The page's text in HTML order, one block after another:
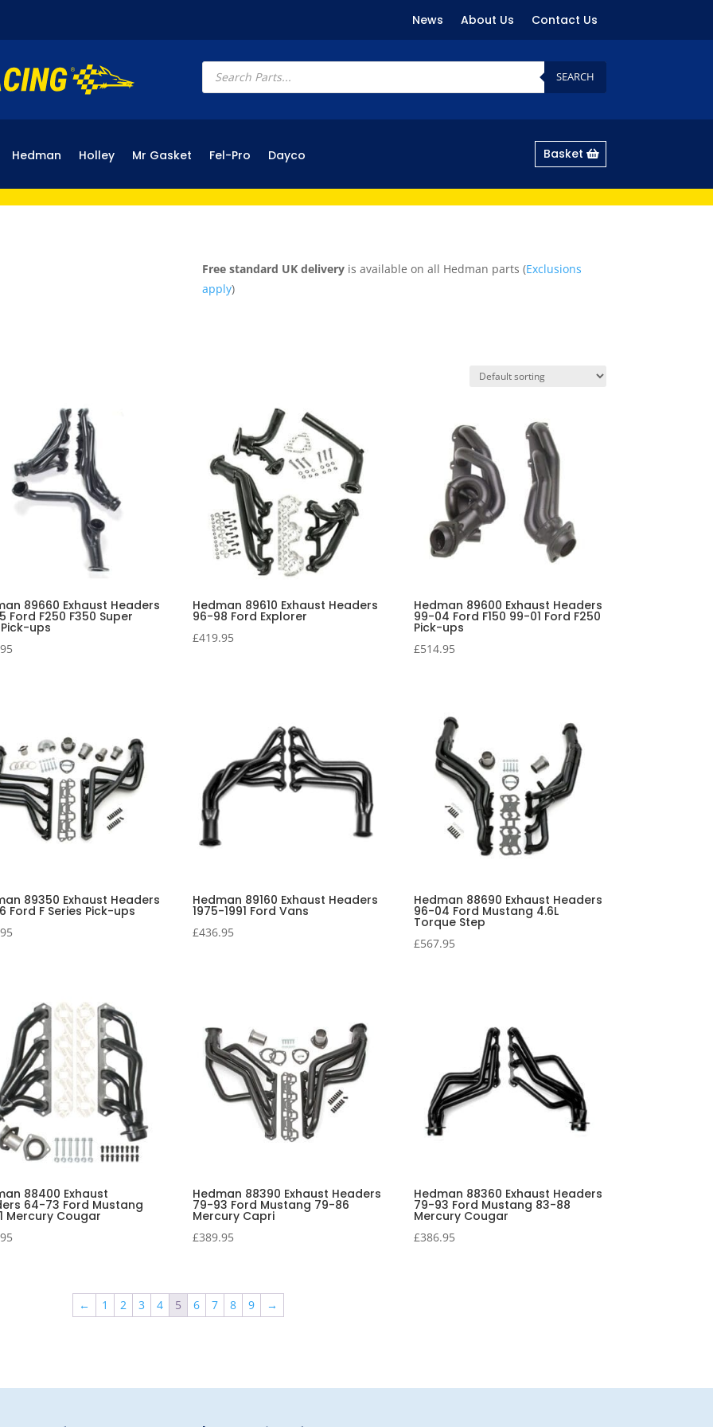
News About Us Contact Us
Products
search SEARCH
Hedman Holley Mr Gasket Fel-Pro Dayco Basket
Free standard UK deliveryis available on all Hedman parts (Exclusions
apply)
89660 Exhaust Headers
Ford F250 F350 Super
ups
Hedman 89610 Exhaust Headers
96-98 Ford Explorer
£419.95
Hedman 89600 Exhaust Headers
99-04 Ford F150 99-01 Ford F250
Pick-ups
£514.95
89350 Exhaust Headers
Ford F Series Pick-ups
Hedman 89160 Exhaust Headers
1975-1991 Ford Vans
£436.95
Hedman 88690 Exhaust Headers
96-04 Ford Mustang 4.6L
Torque Step
£567.95
88400 Exhaust
64-73 Ford Mustang
Mercury Cougar
Hedman 88390 Exhaust Headers
79-93 Ford Mustang 79-86
Mercury Capri
£389.95
Hedman 88360 Exhaust Headers
79-93 Ford Mustang 83-88
Mercury Cougar
£386.95
← 1 2 3 4 5 6 7 8 9 →